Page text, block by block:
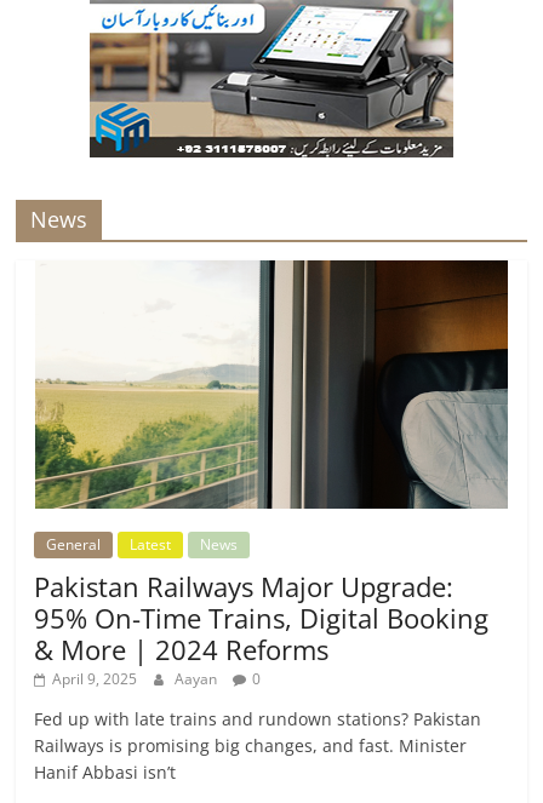
News
General Latest News
Pakistan Railways Major Upgrade:
95% On-Time Trains, Digital Booking
& More | 2024 Reforms
April 9, 2025 Aayan 0
Fed up with late trains and rundown stations? Pakistan
Railways is promising big changes, and fast. Minister
Hanif Abbasi isn’t